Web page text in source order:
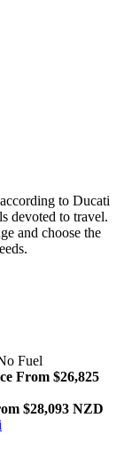
to Ducati
devoted to travel.
and choose the
Fuel
From $26,825
$28,093 NZD